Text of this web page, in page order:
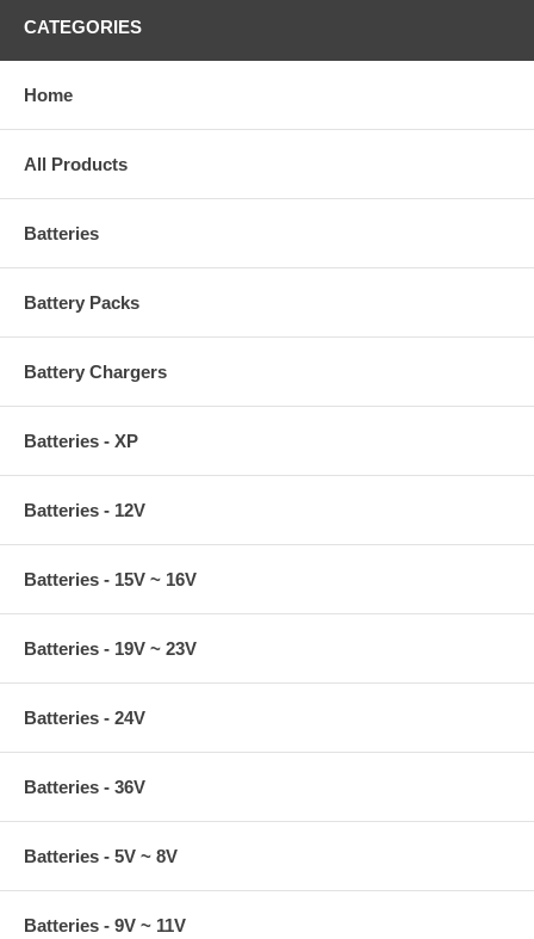
CATEGORIES
Home
All Products
Batteries
Battery Packs
Battery Chargers
Batteries - XP
Batteries - 12V
Batteries - 15V ~ 16V
Batteries - 19V ~ 23V
Batteries - 24V
Batteries - 36V
Batteries - 5V ~ 8V
Batteries - 9V ~ 11V